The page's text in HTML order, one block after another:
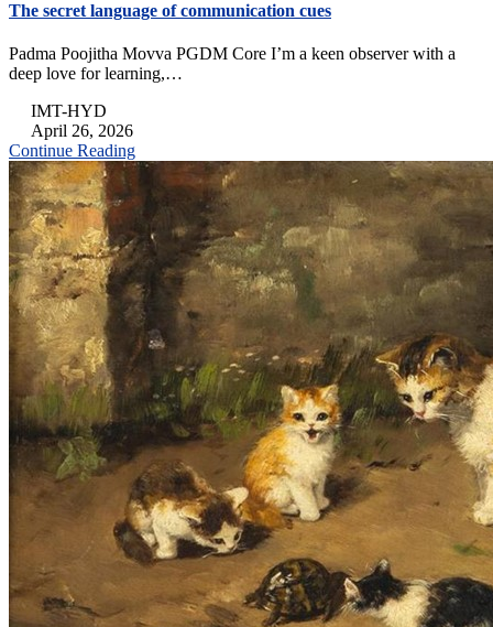
The secret language of communication cues
Padma Poojitha Movva PGDM Core I’m a keen observer with a
deep love for learning,…
IMT-HYD
April 26, 2026
Continue Reading